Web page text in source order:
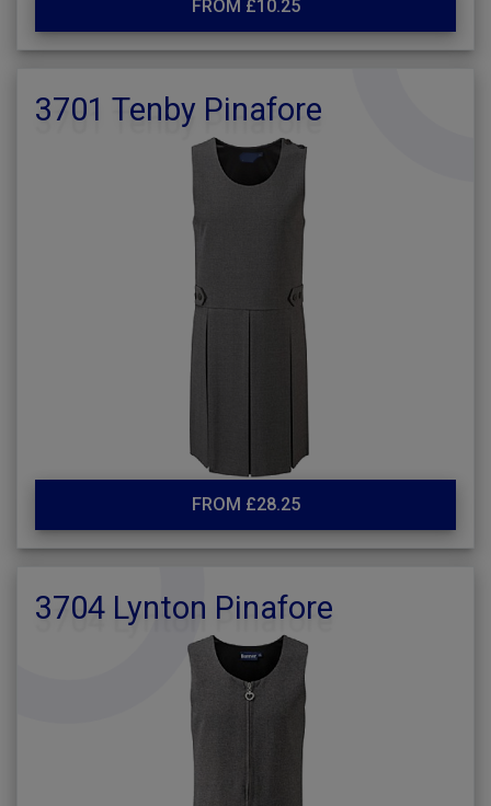
FROM £10.25
3701 Tenby Pinafore
FROM £28.25
3704 Lynton Pinafore